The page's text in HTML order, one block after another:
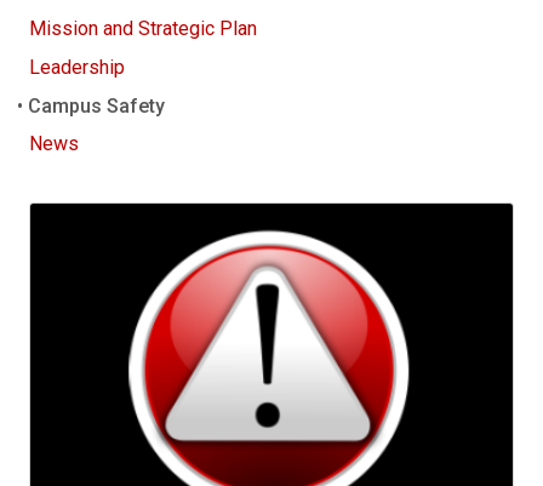
Mission and Strategic Plan
Leadership
Campus Safety
News